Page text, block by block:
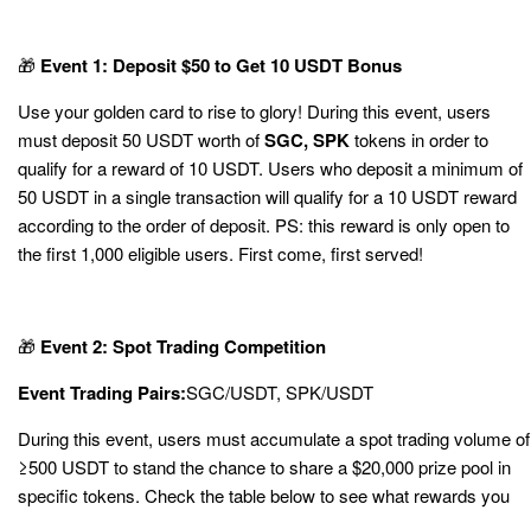
🎁 Event 1: Deposit $50 to Get 10 USDT Bonus
Use your golden card to rise to glory! During this event, users
must deposit 50 USDT worth ofSGC, SPKtokens in order to
qualify for a reward of 10 USDT. Users who deposit a minimum of
50 USDT in a single transaction will qualify for a 10 USDT reward
according to the order of deposit. PS: this reward is only open to
the first 1,000 eligible users. First come, first served!
🎁 Event 2: Spot Trading Competition
Event Trading Pairs:SGC/USDT, SPK/USDT
During this event, users must accumulate a spot trading volume of
≥500 USDT to stand the chance to share a $20,000 prize pool in
specific tokens. Check the table below to see what rewards you